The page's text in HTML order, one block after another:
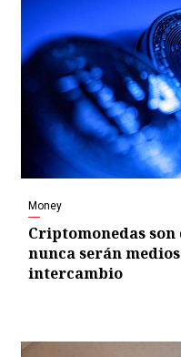
Money
Criptomonedas
nunca serán
intercambio
Video